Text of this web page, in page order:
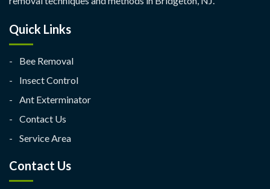
Quick Links
Bee Removal
Insect Control
Ant Exterminator
Contact Us
Service Area
Contact Us